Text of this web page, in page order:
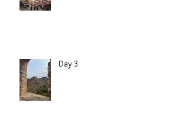
Day 3